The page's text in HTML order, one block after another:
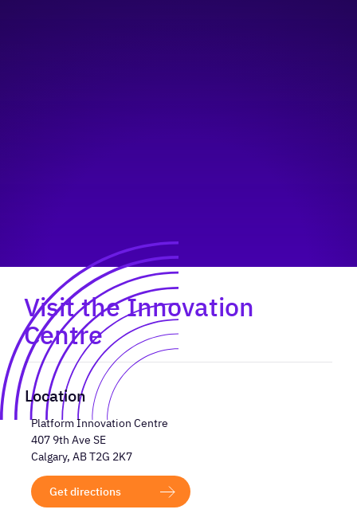
Visit the Innovation
Centre
Location
Platform Innovation Centre
407 9th Ave SE
Calgary, AB T2G 2K7
Get directions